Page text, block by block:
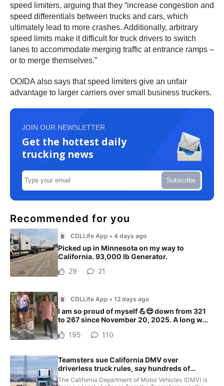
speed limiters, arguing that they “increase congestion and
speed differentials between trucks and cars, which
ultimately lead to more crashes. Additionally, arbitrary
speed limits make it difficult for truck drivers to switch
lanes to accommodate merging traffic at entrance ramps –
or to merge themselves.”
OOIDA also says that speed limiters give an unfair
advantage to larger carriers over small business truckers.
JOIN OUR NEWSLETTER
Get the hottest daily
trucking news